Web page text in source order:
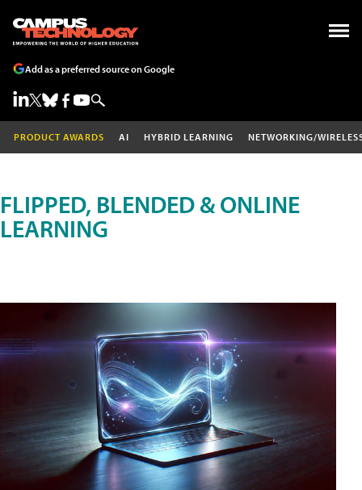
Add as a preferred source on Google
PRODUCT AWARDS AI HYBRID LEARNING NETWORKING/
FLIPPED, BLENDED & ONLINE
LEARNING